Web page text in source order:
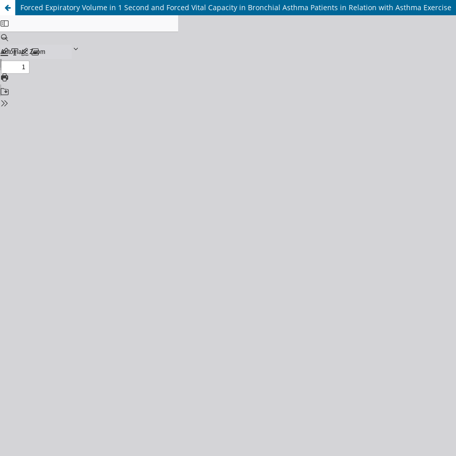
Forced Expiratory Volume in 1 Second and Forced Vital Capacity in Bronchial Asthma Patients in Relation with Asthma Exercise